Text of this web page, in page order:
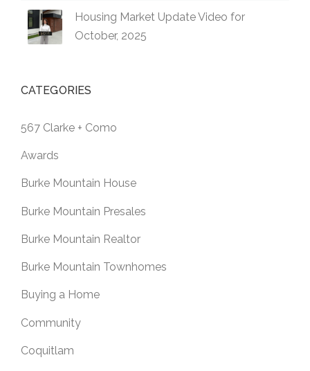
Housing Market Update Video for
October, 2025
CATEGORIES
567 Clarke + Como
Awards
Burke Mountain House
Burke Mountain Presales
Burke Mountain Realtor
Burke Mountain Townhomes
Buying a Home
Community
Coquitlam